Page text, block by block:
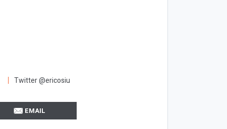
Twitter @ericosiu
EMAIL